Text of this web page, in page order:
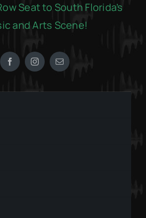
Seat to South Florida’s
and Arts Scene!